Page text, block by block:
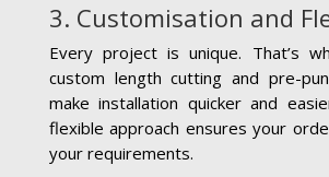
3. Customisation and
Every project is unique. That’s
custom length cutting and pre-
make installation quicker and
flexible approach ensures your
your requirements.